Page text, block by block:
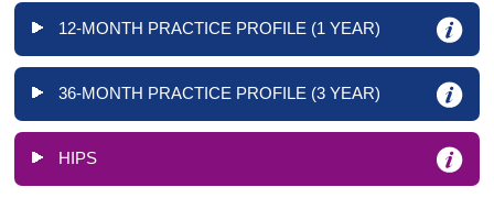
12-MONTH PRACTICE PROFILE (1 YEAR)
36-MONTH PRACTICE PROFILE (3 YEAR)
HIPS